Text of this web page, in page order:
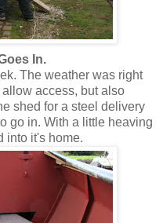
In.
The weather was right
access, but also
shed for a steel delivery
go in. With a little heaving
into it's home.